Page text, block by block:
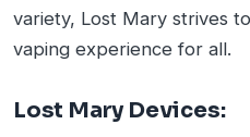
variety, Lost Mary strives
vaping experience for all.
Lost Mary Devices: